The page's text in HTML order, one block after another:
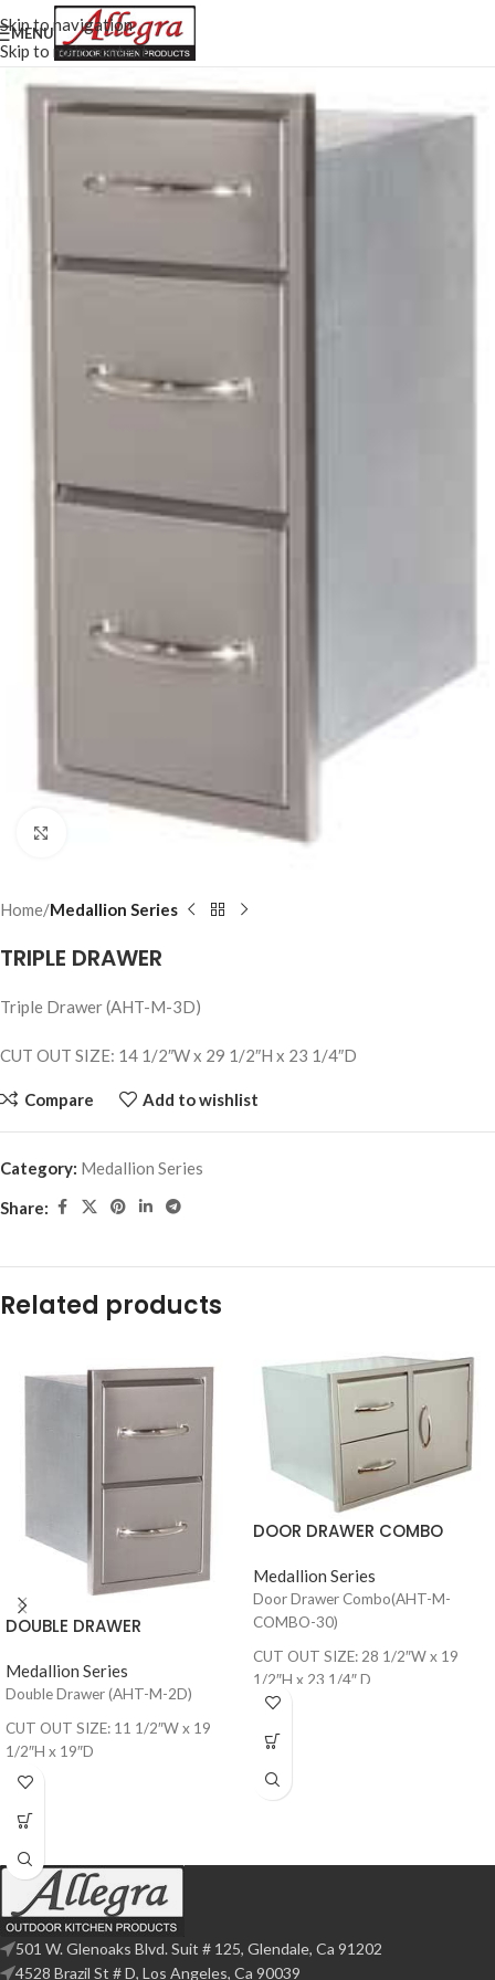
Skip to navigation
Skip to main content
MENU
Home Medallion Series
TRIPLE DRAWER
Triple Drawer (AHT-M-3D)
CUT OUT SIZE: 14 1/2″W x 29 1/2″H x 23 1/4″D
Compare Add to wishlist
Category: Medallion Series
Share:
Related products
DOUBLE DRAWER
Medallion Series
Double Drawer (AHT-M-2D)
CUT OUT SIZE: 11 1/2″W x 19
1/2″H x 19″D
DOOR DRAWER COMBO
Medallion Series
Door Drawer Combo(AHT-M-
COMBO-30)
CUT OUT SIZE: 28 1/2″W x 19
1/2″H x 23 1/4″ D
501 W. Glenoaks Blvd. Suit # 125, Glendale, Ca 91202
4528 Brazil St # D, Los Angeles, Ca 90039